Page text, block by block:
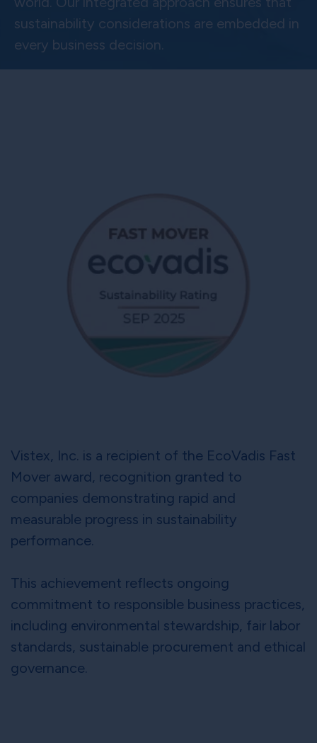
sustainability considerations are embedded in
every business decision.
Vistex, Inc. is a recipient of the EcoVadis Fast
Mover award, recognition granted to
companies demonstrating rapid and
measurable progress in sustainability
performance.
This achievement reflects ongoing
commitment to responsible business practices,
including environmental stewardship, fair labor
standards, sustainable procurement and ethical
governance.